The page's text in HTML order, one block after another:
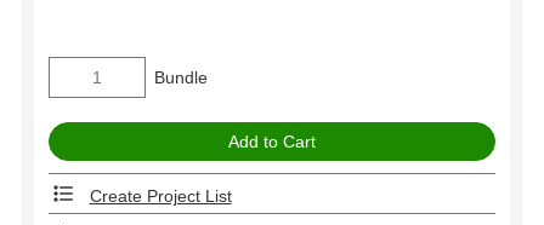
Bundle
Create Project List